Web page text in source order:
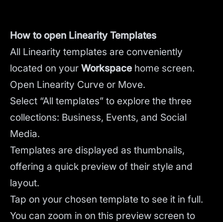
How to open Linearity Templates
All Linearity templates are conveniently
located on your Workspace home screen.
Open Linearity Curve or Move.
Select “All templates” to explore the three
collections: Business, Events, and Social
Media.
Templates are displayed as thumbnails,
offering a quick preview of their style and
layout.
Tap on your chosen template to see it in full.
You can zoom in on this preview screen to